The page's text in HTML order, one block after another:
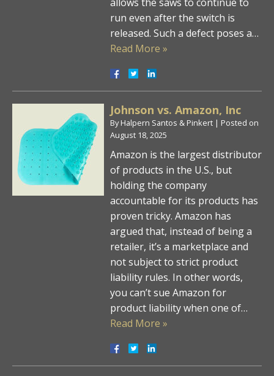
run even after the switch is
released. Such a defect poses a…
Read More »
Johnson vs. Amazon, Inc
ByHalpern Santos & Pinkert | Posted on
August 18, 2025
Amazon is the largest distributor
of products in the U.S., but
holding the company
accountable for its products has
proven tricky. Amazon has
argued that, instead of being a
retailer, it’s a marketplace and
not subject to strict product
liability rules. In other words,
you can’t sue Amazon for
product liability when one of…
Read More »